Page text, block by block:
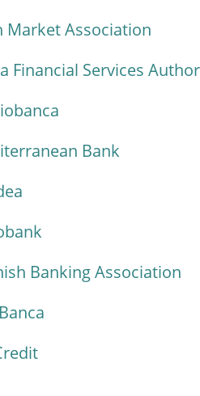
Market Association
Financial Services
Bank
Banking Association